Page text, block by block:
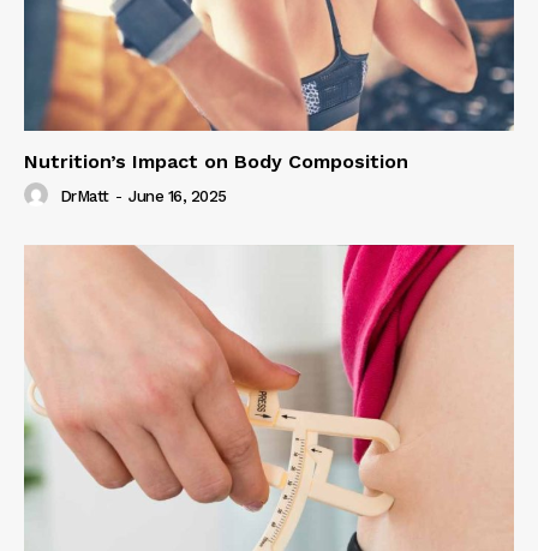
Nutrition’s Impact on Body Composition
DrMatt - June 16, 2025